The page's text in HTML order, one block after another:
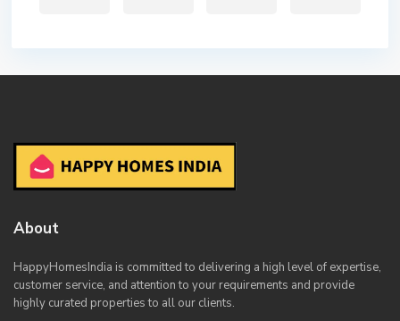
About
HappyHomesIndia is committed to delivering a high level of expertise,
customer service, and attention to your requirements and provide
highly curated properties to all our clients.